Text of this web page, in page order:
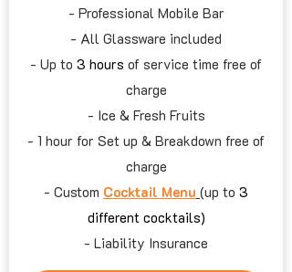
- Professional Mobile Bar
- All Glassware included
- Up to 3 hours of service time free of
charge
- Ice & Fresh Fruits
- 1 hour for Set up & Breakdown free of
charge
- Custom Cocktail Menu (up to 3
different cocktails)
- Liability Insurance